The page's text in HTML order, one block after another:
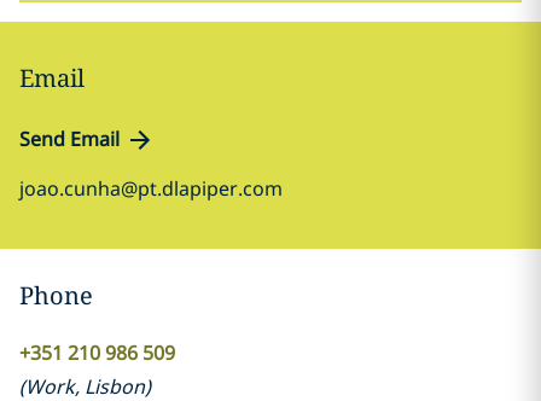
Email
Send Email
joao.cunha@pt.dlapiper.com
Phone
+351 210 986 509
(Work, Lisbon)